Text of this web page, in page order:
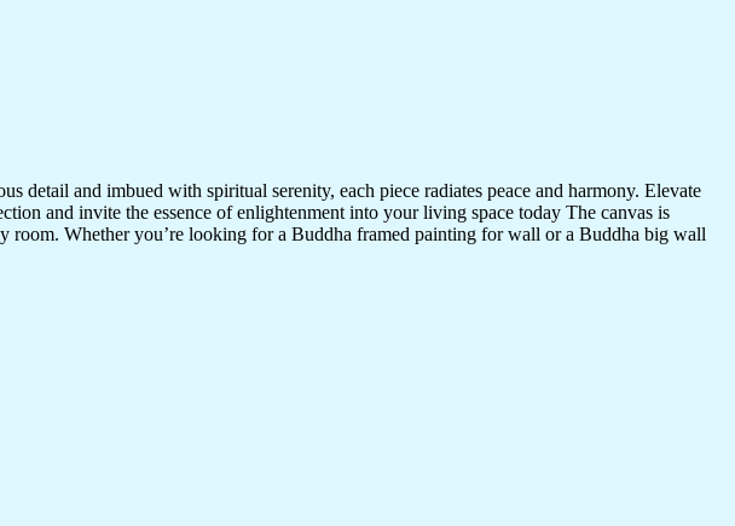
and imbued with spiritual serenity, each piece radiates peace and harmony. Elevate
and invite the essence of enlightenment into your living space today The canvas is
room. Whether you’re looking for a Buddha framed painting for wall or a Buddha big wall